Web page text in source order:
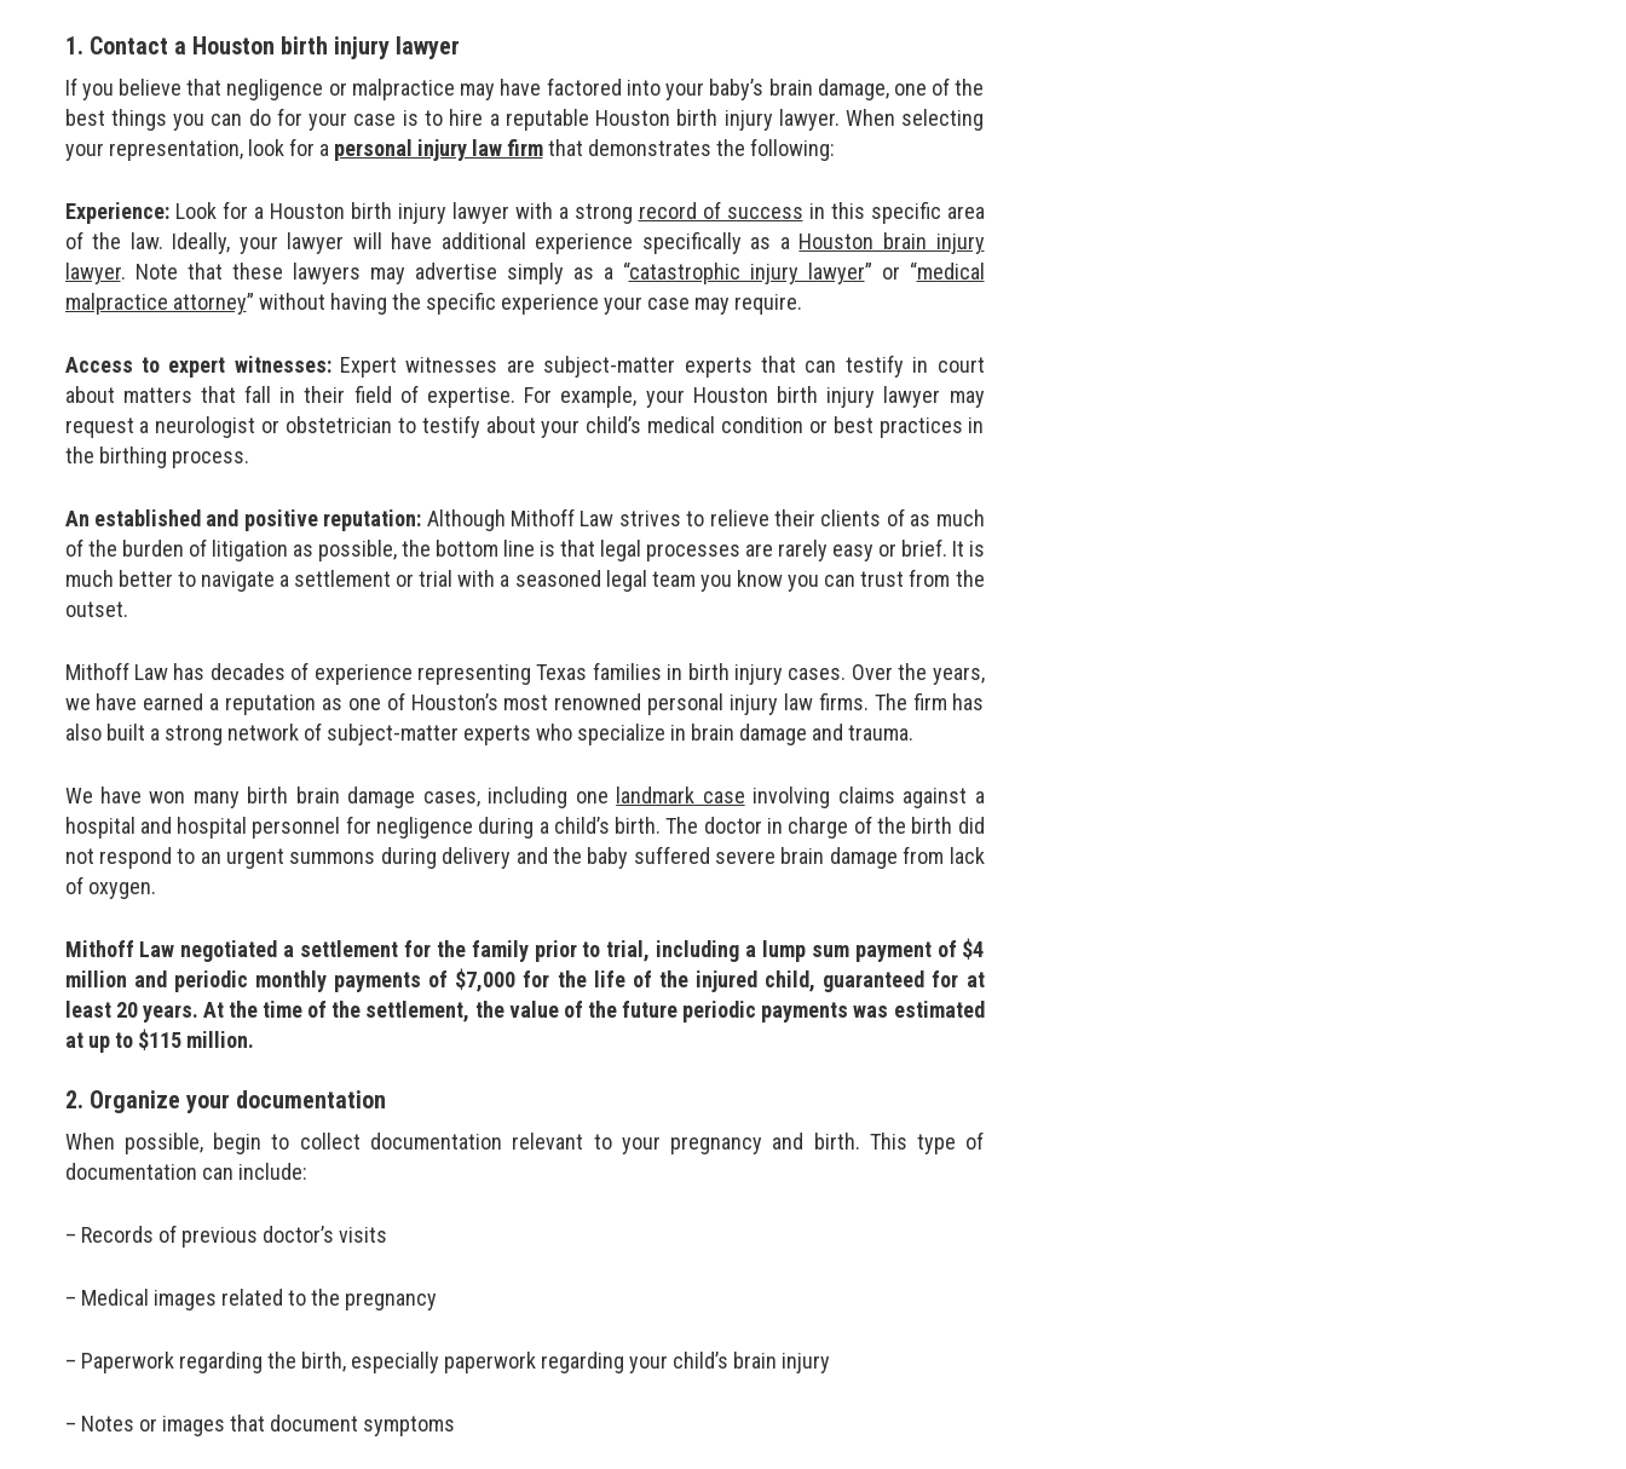
1. Contact a Houston birth injury lawyer
If you believe that negligence or malpractice may have factored into your baby’s brain damage, one of the
best things you can do for your case is to hire a reputable Houston birth injury lawyer. When selecting
your representation, look for a personal injury law firmthat demonstrates the following:
Experience:Look for a Houston birth injury lawyer with a strong record of success in this specific area
of the law. Ideally, your lawyer will have additional experience specifically as a Houston brain injury
lawyer. Note that these lawyers may advertise simply as a “catastrophic injury lawyer” or “medical
malpractice attorney” without having the specific experience your case may require.
Access to expert witnesses: Expert witnesses are subject-matter experts that can testify in court
about matters that fall in their field of expertise. For example, your Houston birth injury lawyer may
request a neurologist or obstetrician to testify about your child’s medical condition or best practices in
the birthing process.
An established and positive reputation: Although Mithoff Law strives to relieve their clients of as much
of the burden of litigation as possible, the bottom line is that legal processes are rarely easy or brief. It is
much better to navigate a settlement or trial with a seasoned legal team you know you can trust from the
outset.
Mithoff Law has decades of experience representing Texas families in birth injury cases. Over the years,
we have earned a reputation as one of Houston’s most renowned personal injury law firms. The firm has
also built a strong network of subject-matter experts who specialize in brain damage and trauma.
We have won many birth brain damage cases, including one landmark case involving claims against a
hospital and hospital personnel for negligence during a child’s birth. The doctor in charge of the birth did
not respond to an urgent summons during delivery and the baby suffered severe brain damage from lack
of oxygen.
Mithoff Law negotiated a settlement for the family prior to trial, including a lump sum payment of $4
million and periodic monthly payments of $7,000 for the life of the injured child, guaranteed for at
least 20 years. At the time of the settlement, the value of the future periodic payments was estimated
at up to $115 million.
2. Organize your documentation
When possible, begin to collect documentation relevant to your pregnancy and birth. This type of
documentation can include:
– Records of previous doctor’s visits
– Medical images related to the pregnancy
– Paperwork regarding the birth, especially paperwork regarding your child’s brain injury
– Notes or images that document symptoms